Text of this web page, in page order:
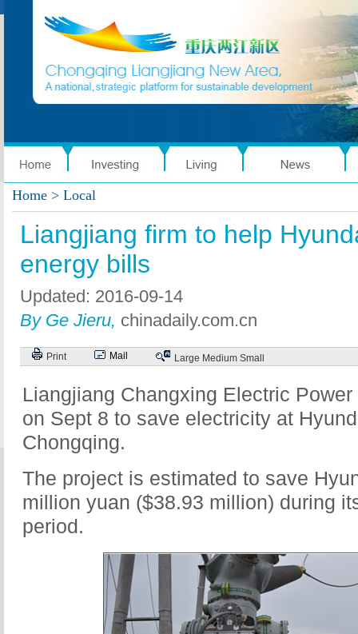
Home > Local
Liangjiang firm to help
energy bills
Updated: 2016-09-14
By Ge Jieru, chinadaily.com.cn
Print Mail Large Medium Small
Liangjiang Changxing Electric
on Sept 8 to save electricity at
Chongqing.
The project is estimated to save
million yuan ($38.93 million) during
period.